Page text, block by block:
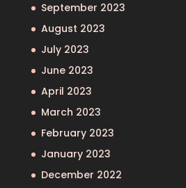
September 2023
August 2023
July 2023
June 2023
April 2023
March 2023
February 2023
January 2023
December 2022